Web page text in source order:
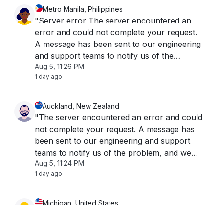
Metro Manila, Philippines
"Server error The server encountered an
error and could not complete your request.
A message has been sent to our engineering
and support teams to notify us of the
problem, and we will fix it as soon as
possible. The Cisco Meraki Dashboard is
Aug 5, 11:26 PM
1 day ago
Auckland, New Zealand
"The server encountered an error and could
not complete your request. A message has
been sent to our engineering and support
teams to notify us of the problem, and we
will fix it as soon as possible."
Aug 5, 11:24 PM
1 day ago
Michigan, United States